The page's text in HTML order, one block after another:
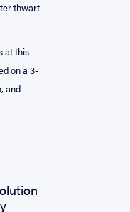
thwart
at this
on a 3-
and